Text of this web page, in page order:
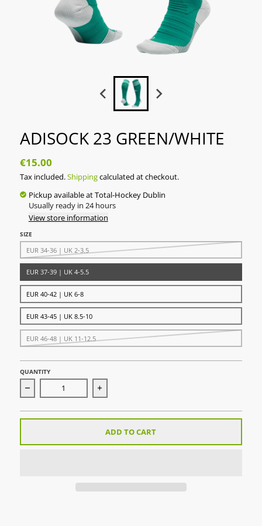
ADISOCK 23 GREEN/WHITE
€15.00
Tax included.Shippingcalculated at checkout.
Pickup available atTotal-Hockey Dublin
Usually ready in 24 hours
View store information
SIZE
EUR 34-36 | UK 2-3.5
EUR 37-39 | UK 4-5.5
EUR 40-42 | UK 6-8
EUR 43-45 | UK 8.5-10
EUR 46-48 | UK 11-12.5
QUANTITY
Decrease quantity for AdiSock 23 Green/White
Increase quantity for AdiSock 23 Green/
ADD TO CART